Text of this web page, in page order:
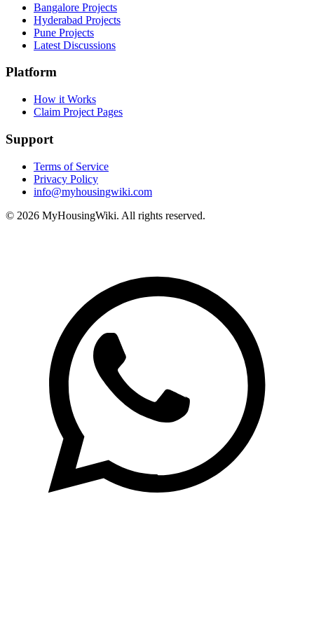
Bangalore Projects
Hyderabad Projects
Pune Projects
Latest Discussions
Platform
How it Works
Claim Project Pages
Support
Terms of Service
Privacy Policy
info@myhousingwiki.com
© 2026 MyHousingWiki. All rights reserved.